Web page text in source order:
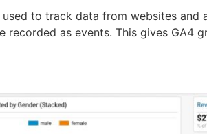
to track data from websites and
as events. This gives